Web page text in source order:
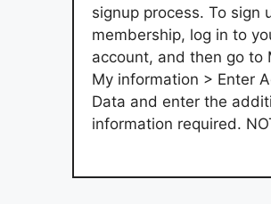
signup process. To sign
membership, log in to
account, and then go to
My information > Enter
Data and enter the
information required.